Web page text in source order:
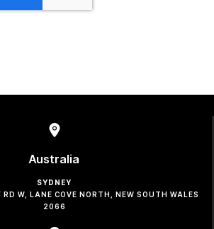
Australia
SYDNEY
W, LANE COVE NORTH, NEW SOUTH WALES
2066